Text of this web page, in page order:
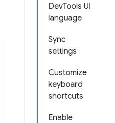
DevTools UI
language
Sync
settings
Customize
keyboard
shortcuts
Enable